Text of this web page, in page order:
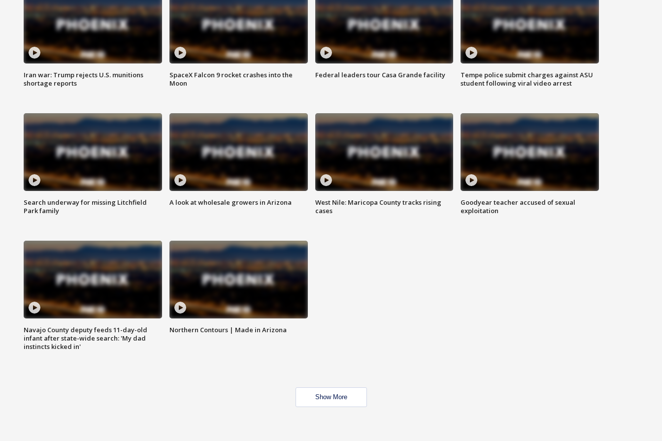
Iran war: Trump rejects U.S. munitions
shortage reports
SpaceX Falcon 9 rocket crashes into the
Moon
Federal leaders tour Casa Grande facility
Tempe police submit charges against ASU
student following viral video arrest
Search underway for missing Litchfield
Park family
A look at wholesale growers in Arizona
West Nile: Maricopa County tracks rising
cases
Goodyear teacher accused of sexual
exploitation
Navajo County deputy feeds 11-day-old
infant after state-wide search: 'My dad
instincts kicked in'
Northern Contours | Made in Arizona
Show More